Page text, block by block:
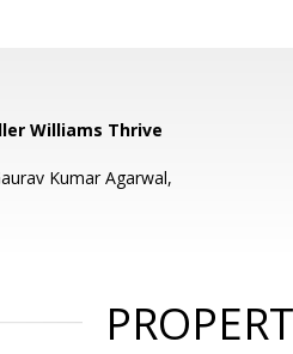
Williams Thrive
Kumar Agarwal,